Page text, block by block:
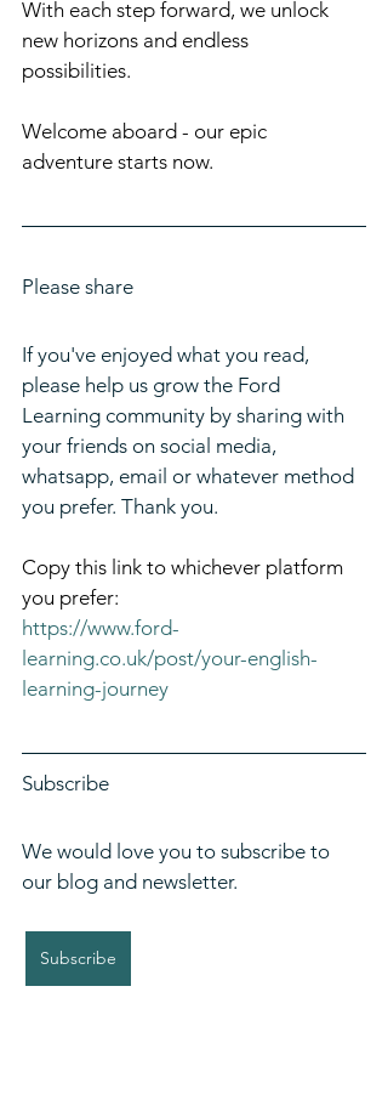
With each step forward, we unlock
new horizons and endless
possibilities.
Welcome aboard - our epic
adventure starts now.
Please share
If you've enjoyed what you read,
please help us grow the Ford
Learning community by sharing with
your friends on social media,
whatsapp, email or whatever method
you prefer. Thank you.
Copy this link to whichever platform
you prefer:
https://www.ford-
learning.co.uk/post/your-english-
learning-journey
Subscribe
We would love you to subscribe to
our blog and newsletter.
Subscribe